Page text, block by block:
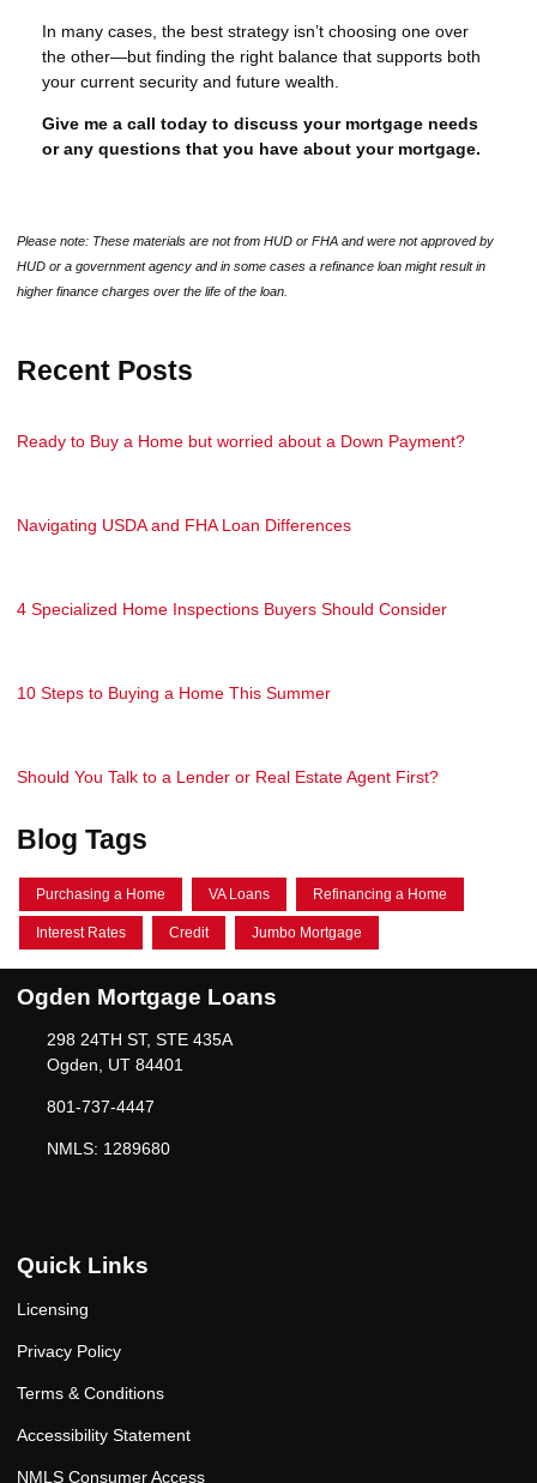
In many cases, the best strategy isn’t choosing one over
the other—but finding the right balance that supports both
your current security and future wealth.
Give me a call today to discuss your mortgage needs
or any questions that you have about your mortgage.
Please note: These materials are not from HUD or FHA and were not approved by
HUD or a government agency and in some cases a refinance loan might result in
higher finance charges over the life of the loan.
Recent Posts
Ready to Buy a Home but worried about a Down Payment?
Navigating USDA and FHA Loan Differences
4 Specialized Home Inspections Buyers Should Consider
10 Steps to Buying a Home This Summer
Should You Talk to a Lender or Real Estate Agent First?
Blog Tags
Purchasing a Home VA Loans Refinancing a Home
Interest Rates Credit Jumbo Mortgage
Ogden Mortgage Loans
298 24TH ST, STE 435A
Ogden, UT 84401
801-737-4447
NMLS: 1289680
Quick Links
Licensing
Privacy Policy
Terms & Conditions
Accessibility Statement
NMLS Consumer Access